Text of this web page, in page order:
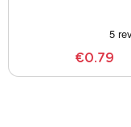
€0.79